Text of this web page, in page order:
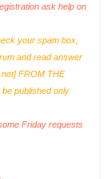
ask help on
your spam box,
and read answer
] FROM THE
published only
Friday requests